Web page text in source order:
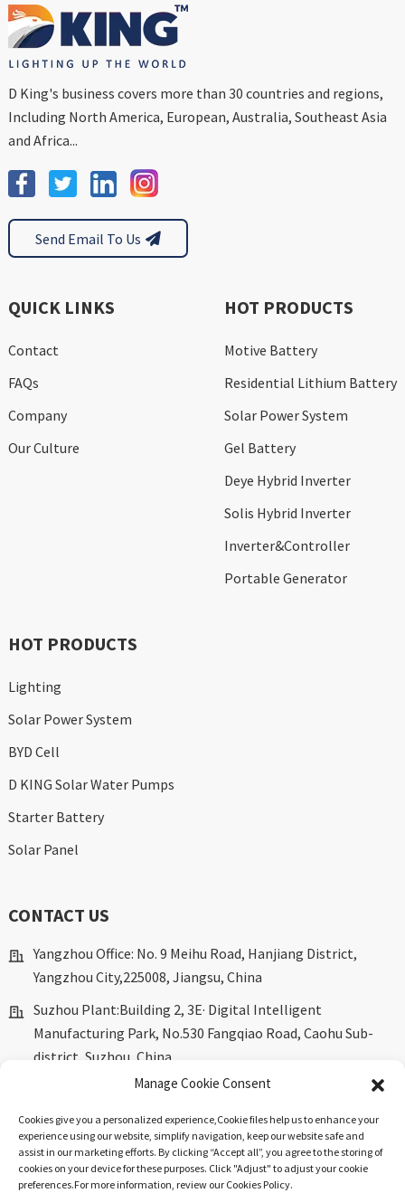
D King's business covers more than 30 countries and regions,
Including North America, European, Australia, Southeast Asia
and Africa...
Send Email To Us
QUICK LINKS
Contact
FAQs
Company
Our Culture
HOT PRODUCTS
Motive Battery
Residential Lithium Battery
Solar Power System
Gel Battery
Deye Hybrid Inverter
Solis Hybrid Inverter
Inverter&Controller
Portable Generator
HOT PRODUCTS
Lighting
Solar Power System
BYD Cell
D KING Solar Water Pumps
Starter Battery
Solar Panel
CONTACT US
Yangzhou Office: No. 9 Meihu Road, Hanjiang District,
Yangzhou City,225008, Jiangsu, China
Suzhou Plant:Building 2, 3E· Digital Intelligent
Manufacturing Park, No.530 Fangqiao Road, Caohu Sub-
district, Suzhou, China.
marketing@dkingpower.com
ryan@dkingpower.com
tony@dkingpower.com
+86 514-87170008
Manage Cookie Consent
Cookies give you a personalized experience,Сookie files help us to enhance your
experience using our website, simplify navigation, keep our website safe and
assist in our marketing efforts. By clicking “Accept all”, you agree to the storing of
cookies on your device for these purposes. Click "Adjust" to adjust your cookie
preferences.For more information, review our Cookies Policy.